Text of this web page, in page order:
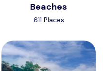
Beaches
611 Places